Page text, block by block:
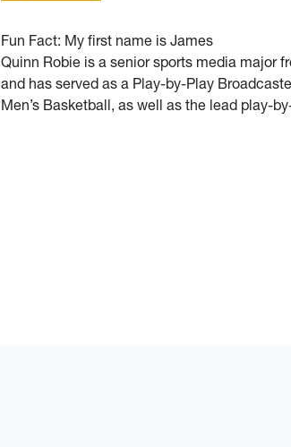
Fun Fact: My first name is James
Quinn Robie is a senior sports media major
and has served as a Play-by-Play
Men’s Basketball, as well as the lead play-